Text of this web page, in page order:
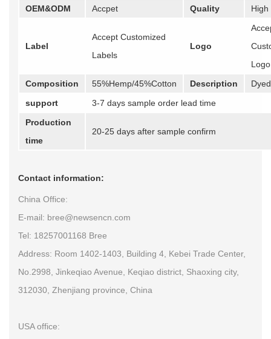
OEM&ODM Accpet Quality High
Label
Accept Customized
Labels
Logo
Logo
Composition
55%Hemp/45%Cotton Description
support
3-7 days sample order lead time
Production
time
20-25 days after sample confirm
Contact information:
China Office:
E-mail: bree@newsencn.com
Tel: 18257001168 Bree
Address: Room 1402-1403, Building 4, Kebei Trade Center,
No.2998, Jinkeqiao Avenue, Keqiao district, Shaoxing city,
312030, Zhenjiang province, China
USA office: